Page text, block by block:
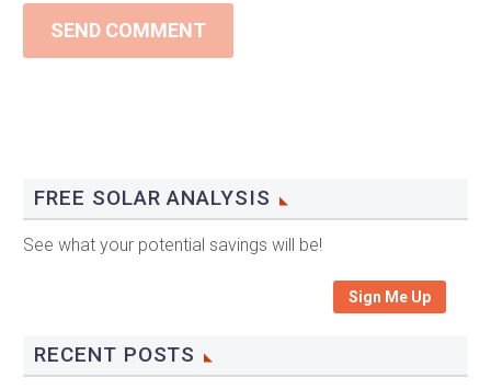
SEND COMMENT
FREE SOLAR ANALYSIS
See what your potential savings will be!
Sign Me Up
RECENT POSTS